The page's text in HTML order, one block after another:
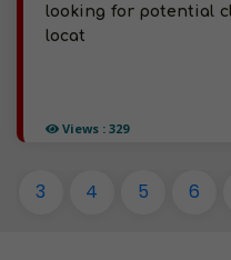
Views : 329
looking for potential
locat
3 4 5 6